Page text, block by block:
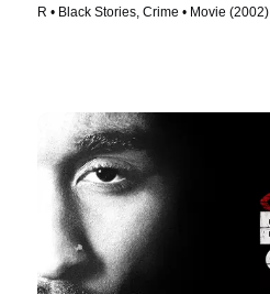
R • Black Stories, Crime • Movie (2002)